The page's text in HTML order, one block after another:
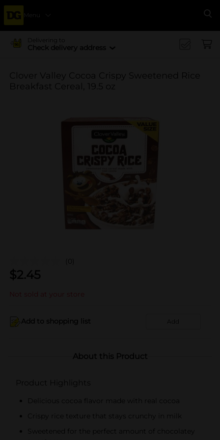
Menu
Delivering to
Check delivery address
Clover Valley Cocoa Crispy Sweetened Rice
Breakfast Cereal, 19.5 oz
(0)
$2.45
Not sold at your store
Add to shopping list Add
About this Product
Product Highlights
Delicious cocoa flavor made with real cocoa
Crispy rice texture that stays crunchy in milk
Sweetened for the perfect amount of chocolatey